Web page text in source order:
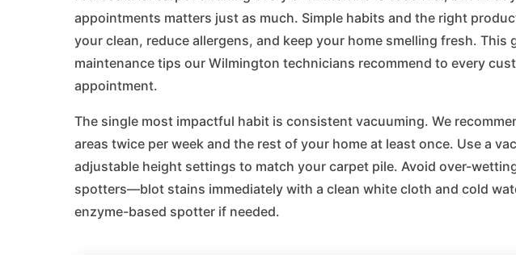
appointments matters just as much. Simple habits and the right
your clean, reduce allergens, and keep your home smelling fresh. This
maintenance tips our Wilmington technicians recommend to every
appointment.
The single most impactful habit is consistent vacuuming. We
areas twice per week and the rest of your home at least once. Use a
adjustable height settings to match your carpet pile. Avoid over-
spotters—blot stains immediately with a clean white cloth and cold
enzyme-based spotter if needed.